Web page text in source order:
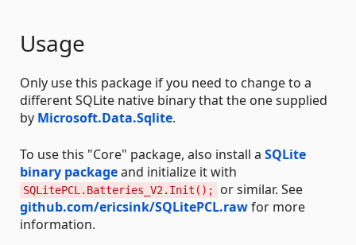
Usage
Only use this package if you need to change to a
different SQLite native binary that the one supplied
by Microsoft.Data.Sqlite.
To use this "Core" package, also install a SQLite
binary packageand initialize it with
SQLitePCL.Batteries_V2.Init();
or similar. See
github.com/ericsink/SQLitePCL.rawfor more
information.